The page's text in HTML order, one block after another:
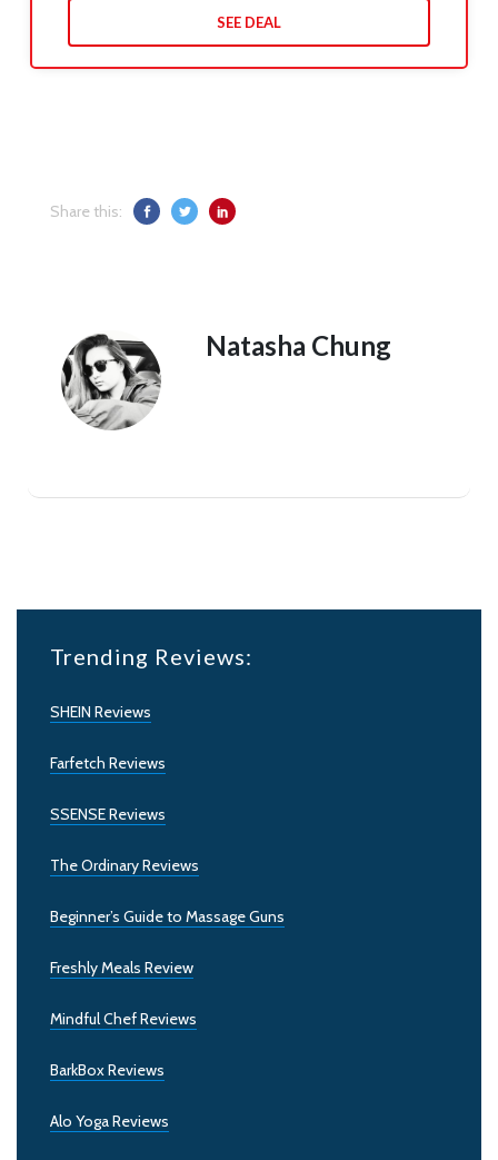
SEE DEAL
Share this:
Natasha Chung
Trending Reviews:
SHEIN Reviews
Farfetch Reviews
SSENSE Reviews
The Ordinary Reviews
Beginner’s Guide to Massage Guns
Freshly Meals Review
Mindful Chef Reviews
BarkBox Reviews
Alo Yoga Reviews